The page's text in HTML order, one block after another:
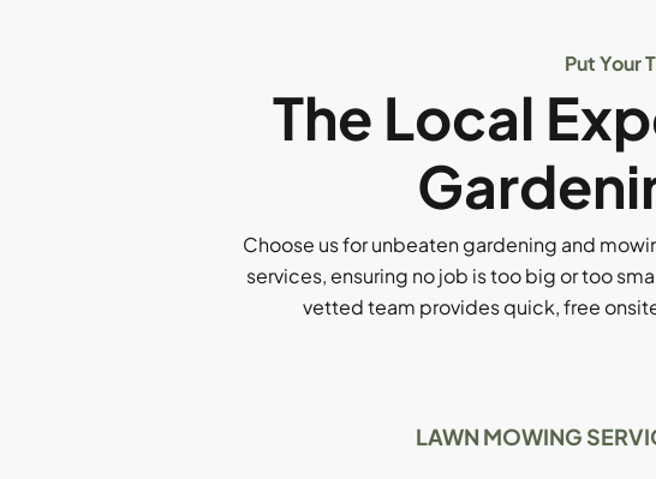
Put Your
The Local
Choose us for unbeaten gardening and
services, ensuring no job is too big or too
vetted team provides quick, free
LAWN MOWING